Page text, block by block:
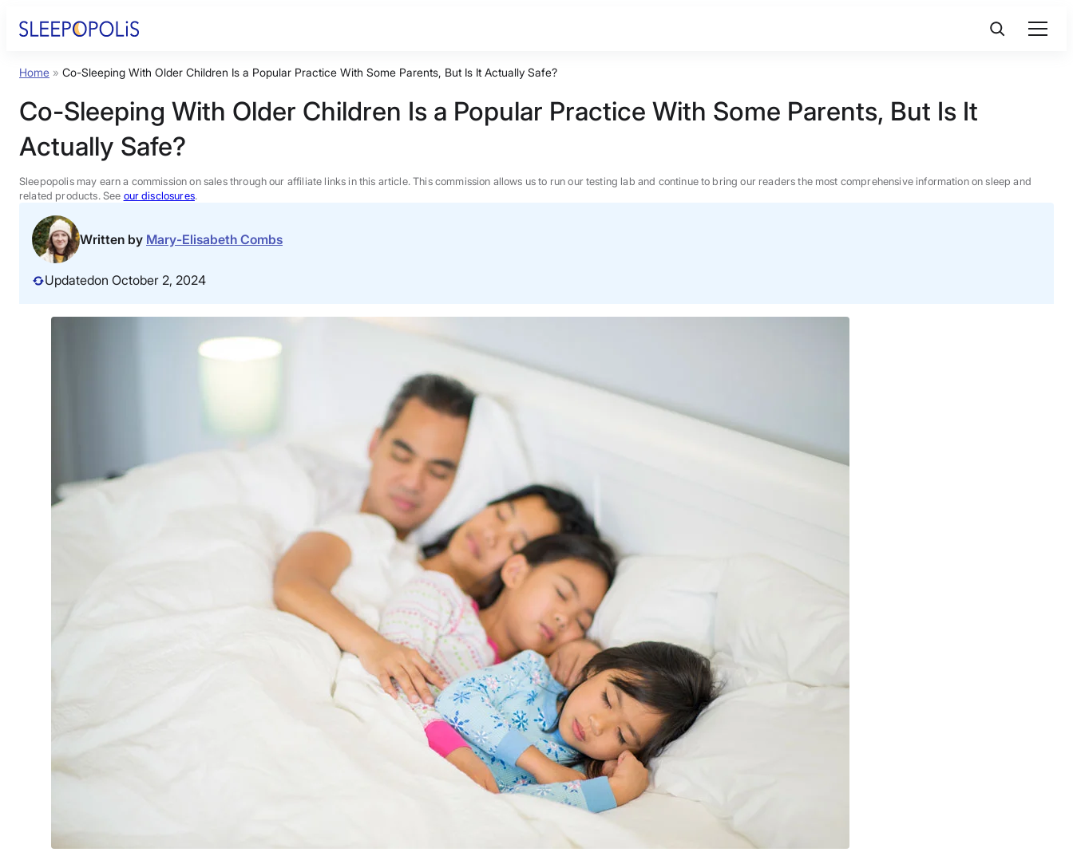
Product Reviews
Sleep Education
FAQs
Sleep Tools
Sales
BEST MATTRESS 2026
Home » Co-Sleeping With Older Children Is a Popular Practice With Some Parents, But Is It Actually Safe?
Co-Sleeping With Older Children Is a Popular Practice With Some Parents, But Is It
Actually Safe?
Sleepopolis may earn a commission on sales through our affiliate links in this article. This commission allows us to run our testing lab and continue to bring our readers the most comprehensive information on sleep and
related products. See our disclosures.
Written by Mary-Elisabeth Combs
Updatedon October 2, 2024